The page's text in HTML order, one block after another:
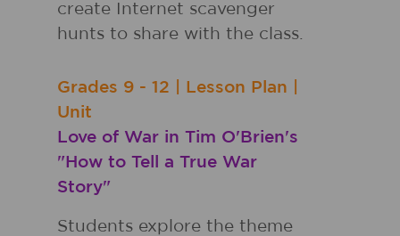
create Internet scavenger
hunts to share with the class.
Grades 9 - 12 Lesson Plan
Unit
Love of War in Tim O'Brien's
"How to Tell a True War
Story"
Students explore the theme